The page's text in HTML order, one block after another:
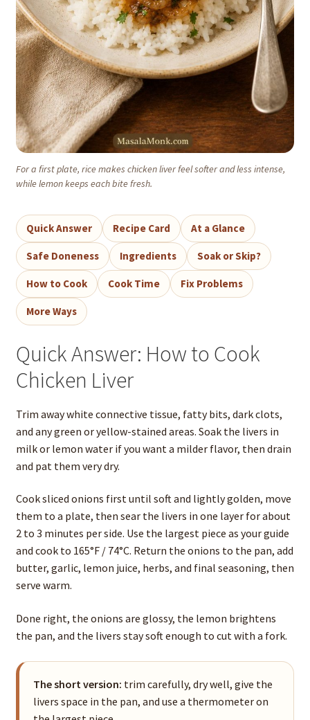
For a first plate, rice makes chicken liver feel softer and less intense,
while lemon keeps each bite fresh.
Quick Answer Recipe Card At a Glance
Safe Doneness Ingredients Soak or Skip?
How to Cook Cook Time Fix Problems
More Ways
Quick Answer: How to Cook
Chicken Liver
Trim away white connective tissue, fatty bits, dark clots,
and any green or yellow-stained areas. Soak the livers in
milk or lemon water if you want a milder flavor, then drain
and pat them very dry.
Cook sliced onions first until soft and lightly golden, move
them to a plate, then sear the livers in one layer for about
2 to 3 minutes per side. Use the largest piece as your guide
and cook to 165°F / 74°C. Return the onions to the pan, add
butter, garlic, lemon juice, herbs, and final seasoning, then
serve warm.
Done right, the onions are glossy, the lemon brightens
the pan, and the livers stay soft enough to cut with a fork.
The short version: trim carefully, dry well, give the
livers space in the pan, and use a thermometer on